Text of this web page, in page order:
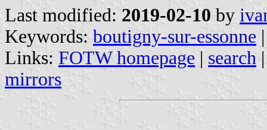
Last modified: 2019-02-10 by
Keywords: boutigny-sur-essonne |
Links: FOTW homepage | search
mirrors